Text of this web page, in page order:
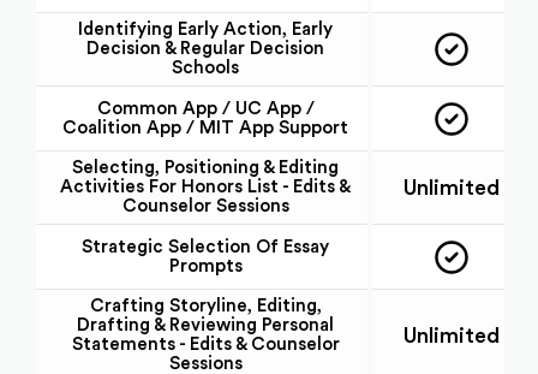
Identifying Early Action, Early
Decision & Regular Decision
Schools
Common App / UC App /
Coalition App / MIT App Support
Selecting, Positioning & Editing
Activities For Honors List - Edits &
Counselor Sessions
Unlimited
Strategic Selection Of Essay
Prompts
Crafting Storyline, Editing,
Drafting & Reviewing Personal
Statements - Edits & Counselor
Sessions
Unlimited